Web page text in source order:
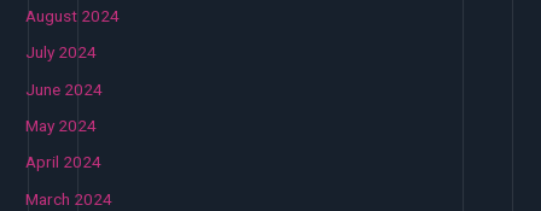
August 2024
July 2024
June 2024
May 2024
April 2024
March 2024